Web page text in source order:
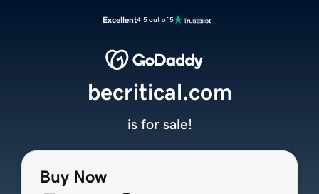
Excellent4.5 out of 5
Buy Now
becritical.com
is for sale!